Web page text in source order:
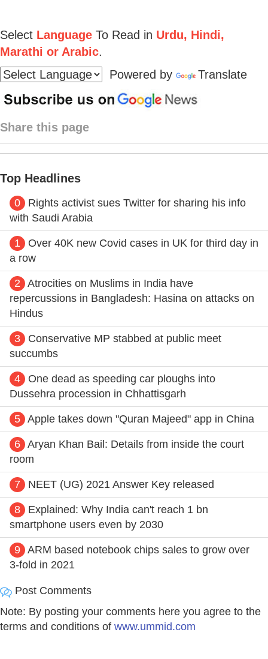
Select Language To Read in Urdu, Hindi,
Marathi or Arabic.
Powered by
Translate
Share this page
Top Headlines
0
Rights activist sues Twitter for sharing his info
with Saudi Arabia
1
Over 40K new Covid cases in UK for third day in
a row
2
Atrocities on Muslims in India have
repercussions in Bangladesh: Hasina on attacks on
Hindus
3
Conservative MP stabbed at public meet
succumbs
4
One dead as speeding car ploughs into
Dussehra procession in Chhattisgarh
5 Apple takes down "Quran Majeed" app in China
6 Aryan Khan Bail: Details from inside the court
room
7 NEET (UG) 2021 Answer Key released
8
Explained: Why India can't reach 1 bn
smartphone users even by 2030
9 ARM based notebook chips sales to grow over
3-fold in 2021
Post Comments
Note: By posting your comments here you agree to the
terms and conditions of www.ummid.com